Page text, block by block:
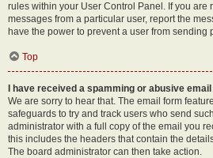
rules within your User Control Panel. If you are
messages from a particular user, report the
have the power to prevent a user from sending
Top
I have received a spamming or abusive
We are sorry to hear that. The email form
safeguards to try and track users who send
administrator with a full copy of the email you
this includes the headers that contain the
The board administrator can then take action.